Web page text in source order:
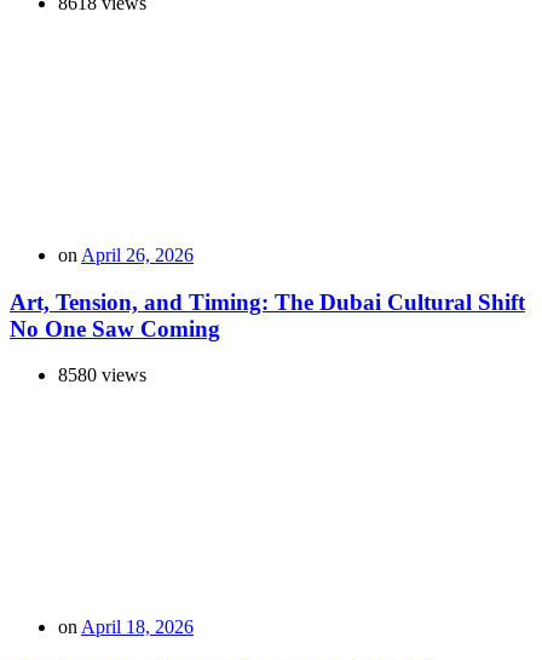
on April 26, 2026
Art, Tension, and Timing: The Dubai Cultural Shift
No One Saw Coming
8580 views
on April 18, 2026